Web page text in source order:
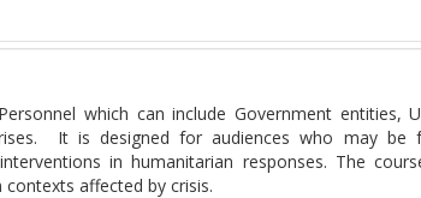
which can include Government entities,
It is designed for audiences who may be
in humanitarian responses. The
affected by crisis.